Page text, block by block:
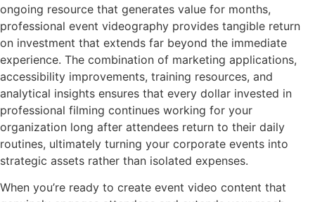
ongoing resource that generates value for months,
professional event videography provides tangible return
on investment that extends far beyond the immediate
experience. The combination of marketing applications,
accessibility improvements, training resources, and
analytical insights ensures that every dollar invested in
professional filming continues working for your
organization long after attendees return to their daily
routines, ultimately turning your corporate events into
strategic assets rather than isolated expenses.
When you’re ready to create event video content that